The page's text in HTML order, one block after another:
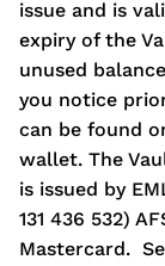
issue and is
expiry of the
unused
you notice
can be found
wallet. The
is issued by
131 436 532)
Mastercard.